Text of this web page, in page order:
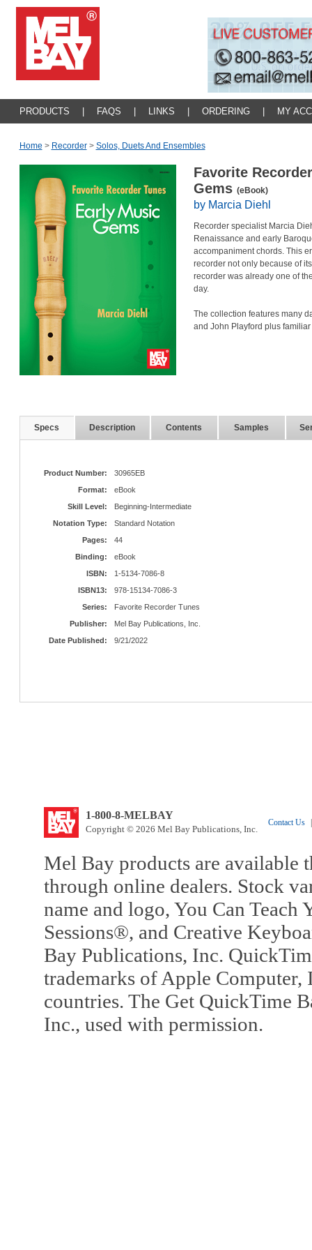
PRODUCTS FAQS LINKS ORDERING MY
Home > Recorder > Solos, Duets And Ensembles
Favorite
Gems (eBook)
by Marcia Diehl
Recorder specialist Marcia
Renaissance and early
accompaniment chords. This
recorder not only because of
recorder was already one of
day.
The collection features many
and John Playford plus
Specs Description Contents Samples
Product Number:
30965EB
Format:
eBook
Skill Level:
Beginning-Intermediate
Notation Type:
Standard Notation
Pages:
44
Binding:
eBook
ISBN:
1-5134-7086-8
ISBN13:
978-15134-7086-3
Series:
Favorite Recorder Tunes
Publisher:
Mel Bay Publications, Inc.
Date Published:
9/21/2022
1-800-8-MELBAY
Copyright © 2026 Mel Bay Publications, Inc.
Contact Us
Mel Bay products are available
through online dealers. Stock
name and logo, You Can
Sessions®, and Creative
Bay Publications, Inc.
trademarks of Apple Computer,
countries. The Get QuickTime
Inc., used with permission.